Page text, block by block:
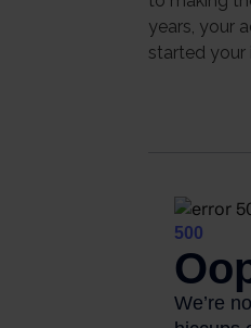
years, your
started your